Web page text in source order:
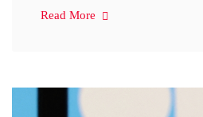
Read More